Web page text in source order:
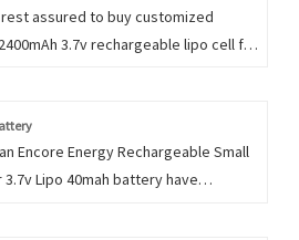
rest assured to buy customized
3.7v rechargeable lipo cell for
more, you can consult us now,
to you in time!
Encore Energy Rechargeable Small
3.7v Lipo 40mah battery have